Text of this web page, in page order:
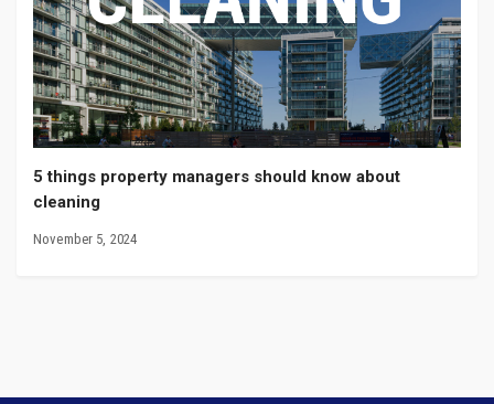
5 things property managers should know about
cleaning
November 5, 2024